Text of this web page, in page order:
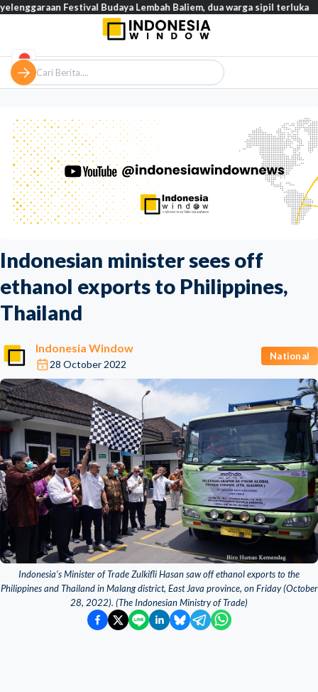
Indonesian minister sees off
ethanol exports to Philippines,
Thailand
Indonesia Window
28 October 2022
National
Indonesia’s Minister of Trade Zulkifli Hasan saw off ethanol exports to the
Philippines and Thailand in Malang district, East Java province, on Friday (October
28, 2022). (The Indonesian Ministry of Trade)
Festival Budaya Lembah Baliem, dua warga sipil terluka